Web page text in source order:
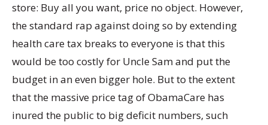
store: Buy all you want, price no object. However,
the standard rap against doing so by extending
health care tax breaks to everyone is that this
would be too costly for Uncle Sam and put the
budget in an even bigger hole. But to the extent
that the massive price tag of ObamaCare has
inured the public to big deficit numbers, such